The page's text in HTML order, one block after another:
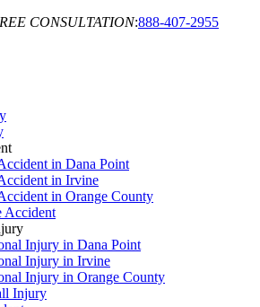
CONSULTATION:888-407-2955
in Dana Point
in Irvine
in Orange County
Accident
Injury in Dana Point
Injury in Irvine
Injury in Orange County
Injury